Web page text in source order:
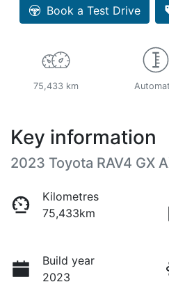
Book a Test Drive
75,433 km
Key information
2023 Toyota RAV4 GX
Kilometres
75,433km
Build year
2023